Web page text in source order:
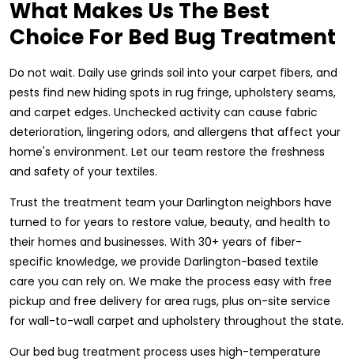
What Makes Us The Best
Choice For Bed Bug Treatment
Do not wait. Daily use grinds soil into your carpet fibers, and
pests find new hiding spots in rug fringe, upholstery seams,
and carpet edges. Unchecked activity can cause fabric
deterioration, lingering odors, and allergens that affect your
home's environment. Let our team restore the freshness
and safety of your textiles.
Trust the treatment team your Darlington neighbors have
turned to for years to restore value, beauty, and health to
their homes and businesses. With 30+ years of fiber-
specific knowledge, we provide Darlington-based textile
care you can rely on. We make the process easy with free
pickup and free delivery for area rugs, plus on-site service
for wall-to-wall carpet and upholstery throughout the state.
Our bed bug treatment process uses high-temperature